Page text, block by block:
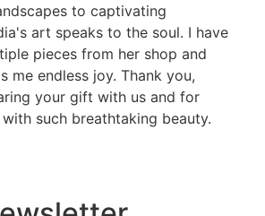
to captivating
art speaks to the soul. I have
pieces from her shop and
me endless joy. Thank you,
your gift with us and for
such breathtaking beauty.